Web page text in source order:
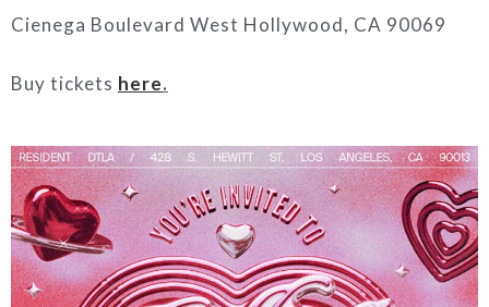
Cienega Boulevard West Hollywood, CA 90069
Buy tickets here.